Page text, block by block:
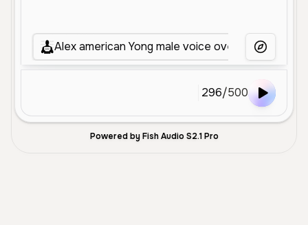
Alex american Yong male voice over More Voices
296/500
Powered by Fish Audio S2.1 Pro